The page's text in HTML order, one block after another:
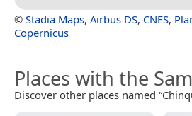
© Stadia Maps, Airbus DS, CNES,
Copernicus
Places with the
Discover other places named